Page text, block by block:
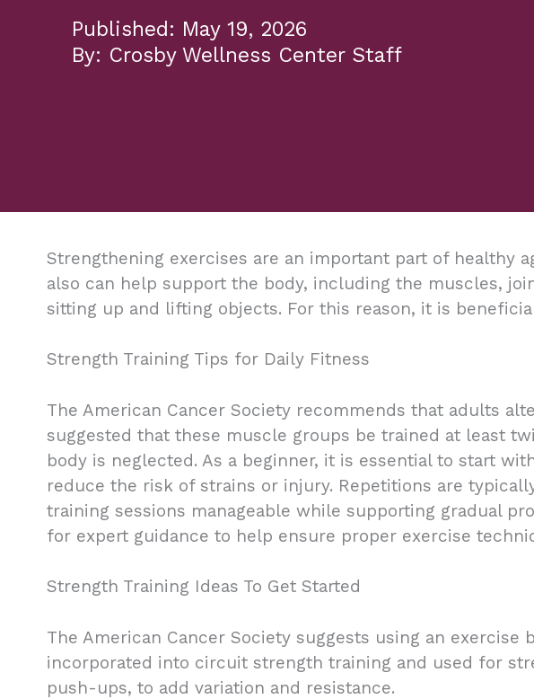
May 19, 2026
Crosby Wellness Center Staff
Strengthening exercises are an important part of healthy
also can help support the body, including the muscles,
sitting up and lifting objects. For this reason, it is
Strength Training Tips for Daily Fitness
The American Cancer Society recommends that adults
suggested that these muscle groups be trained at least
body is neglected. As a beginner, it is essential to start
reduce the risk of strains or injury. Repetitions are
training sessions manageable while supporting gradual
for expert guidance to help ensure proper exercise
Strength Training Ideas To Get Started
The American Cancer Society suggests using an
incorporated into circuit strength training and used for
push-ups, to add variation and resistance.